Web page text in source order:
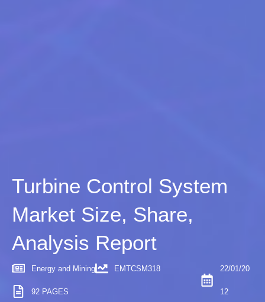
Turbine Control System
Market Size, Share,
Analysis Report
Energy and Mining EMTCSM318
92 PAGES
22/01/20
12